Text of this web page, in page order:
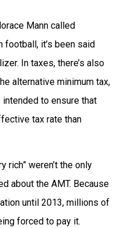
Mann called
football, it’s been said
In taxes, there’s also
alternative minimum tax,
to ensure that
tax rate than
rich” weren’t the only
about the AMT. Because
until 2013, millions of
forced to pay it.